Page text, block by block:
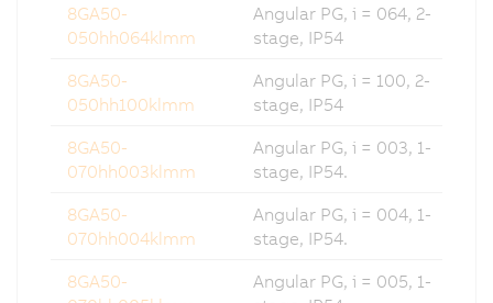
8GA50-
050hh064klmm
Angular PG, i = 064, 2-
stage, IP54
8GA50-
050hh100klmm
Angular PG, i = 100, 2-
stage, IP54
8GA50-
070hh003klmm
Angular PG, i = 003, 1-
stage, IP54.
8GA50-
070hh004klmm
Angular PG, i = 004, 1-
stage, IP54.
8GA50-
Angular PG, i = 005, 1-